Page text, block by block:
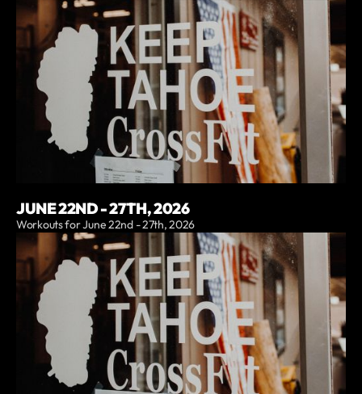
JUNE 22ND - 27TH, 2026
Workouts for June 22nd - 27th, 2026